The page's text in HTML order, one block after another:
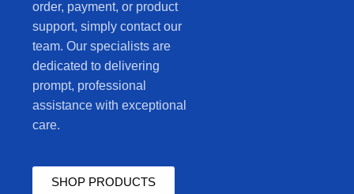
order, payment, or product
support, simply contact our
team. Our specialists are
dedicated to delivering
prompt, professional
assistance with exceptional
care.
SHOP PRODUCTS